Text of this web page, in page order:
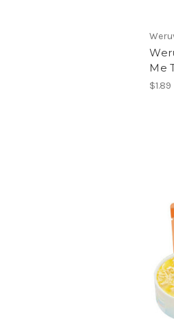
Me
$1.89